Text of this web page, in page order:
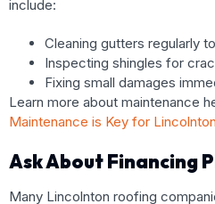
include:
Cleaning gutters regularly
Inspecting shingles for
Fixing small damages
Learn more about maintenance
Maintenance is Key for
Ask About Financing
Many Lincolnton roofing